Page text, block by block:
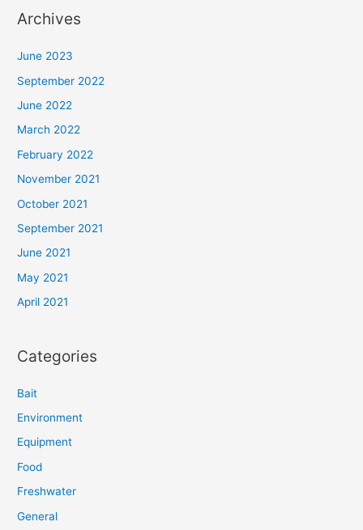
Archives
June 2023
September 2022
June 2022
March 2022
February 2022
November 2021
October 2021
September 2021
June 2021
May 2021
April 2021
Categories
Bait
Environment
Equipment
Food
Freshwater
General